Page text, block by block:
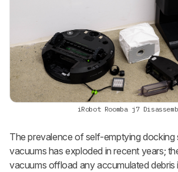
iRobot Roomba j7
The prevalence of self-emptying
vacuums has exploded in recent years;
vacuums offload any accumulated debris